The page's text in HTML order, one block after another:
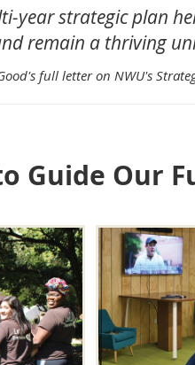
year strategic plan
remain a thriving
full letter on NWU's
Guide Our